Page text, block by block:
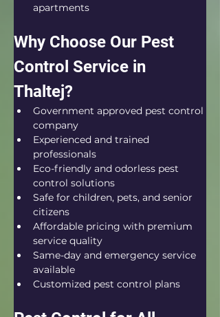
apartments
Why Choose Our Pest
Control Service in
Thaltej?
Government approved pest control
company
Experienced and trained
professionals
Eco-friendly and odorless pest
control solutions
Safe for children, pets, and senior
citizens
Affordable pricing with premium
service quality
Same-day and emergency service
available
Customized pest control plans